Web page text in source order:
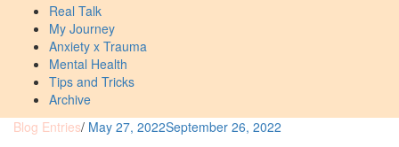
Real Talk
My Journey
Anxiety x Trauma
Mental Health
Tips and Tricks
Archive
Blog Entries/ May 27, 2022September 26, 2022